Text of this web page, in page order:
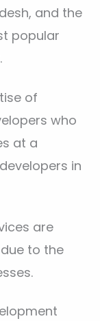
and the
popular
of
who
at a
in
are
to the